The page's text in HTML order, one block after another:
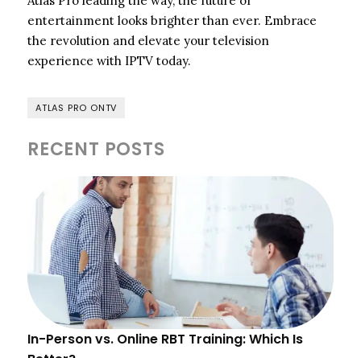
entertainment looks brighter than ever. Embrace
the revolution and elevate your television
experience with IPTV today.
ATLAS PRO ONTV
RECENT POSTS
In-Person vs. Online RBT Training: Which Is